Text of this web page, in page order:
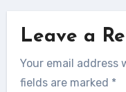
Leave a
Your email address
fields are marked *